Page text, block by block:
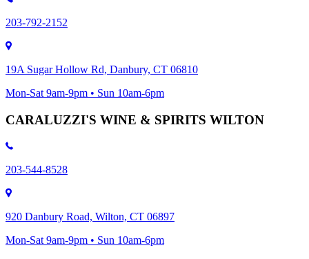
203-792-2152
19A Sugar Hollow Rd, Danbury, CT 06810
Mon-Sat 9am-9pm • Sun 10am-6pm
CARALUZZI'S WINE & SPIRITS WILTON
203-544-8528
920 Danbury Road, Wilton, CT 06897
Mon-Sat 9am-9pm • Sun 10am-6pm